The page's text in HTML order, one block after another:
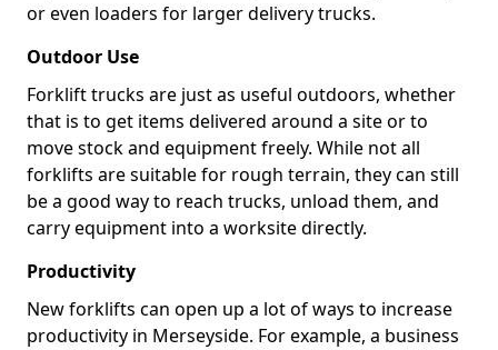
or even loaders for larger delivery trucks.
Outdoor Use
Forklift trucks are just as useful outdoors, whether
that is to get items delivered around a site or to
move stock and equipment freely. While not all
forklifts are suitable for rough terrain, they can still
be a good way to reach trucks, unload them, and
carry equipment into a worksite directly.
Productivity
New forklifts can open up a lot of ways to increase
productivity in Merseyside. For example, a business